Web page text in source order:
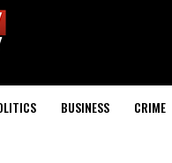
BUSINESS CRIME